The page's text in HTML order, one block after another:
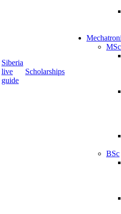
Siberia
live
guide
Scholarships
MSc
BSc